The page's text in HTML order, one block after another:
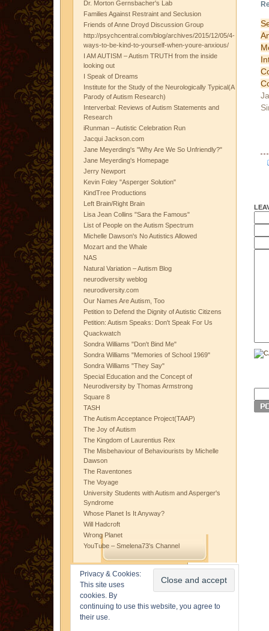
Dr. Morton Gernsbacher's Lab
Families Against Restraint and Seclusion
Friends of Anne Droyd Discussion Group
http://psychcentral.com/blog/archives/2015/12/05/4-
ways-to-be-kind-to-yourself-when-youre-anxious/
I AM AUTISM – Autism TRUTH from the inside
looking out
I Speak of Dreams
Institute for the Study of the Neurologically Typical(A
Parody of Autism Research)
Interverbal: Reviews of Autism Statements and
Research
iRunman – Autistic Celebration Run
Jacqui Jackson.com
Jane Meyerding's "Why Are We So Unfriendly?"
Jane Meyerding's Homepage
Jerry Newport
Kevin Foley "Asperger Solution"
KindTree Productions
Left Brain/Right Brain
Lisa Jean Collins "Sara the Famous"
List of People on the Autism Spectrum
Michelle Dawson's No Autistics Allowed
Mozart and the Whale
NAS
Natural Variation – Autism Blog
neurodiversity weblog
neurodiversity.com
Our Names Are Autism, Too
Petition to Defend the Dignity of Autistic Citizens
Petition: Autism Speaks: Don't Speak For Us
Quackwatch
Sondra Williams "Don't Bind Me"
Sondra Williams "Memories of School 1969"
Sondra Williams "They Say"
Special Education and the Concept of
Neurodiversity by Thomas Armstrong
Square 8
TASH
The Autism Acceptance Project(TAAP)
The Joy of Autism
The Kingdom of Laurentius Rex
The Misbehaviour of Behaviourists by Michelle
Dawson
The Raventones
The Voyage
University Students with Autism and Asperger's
Syndrome
Whose Planet Is It Anyway?
Will Hadcroft
Wrong Planet
YouTube – Smelena73's Channel
Privacy & Cookies:
This site uses
cookies. By
continuing to use this website, you agree to
their use.